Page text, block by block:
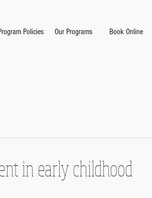
Policies Our Programs Book Online
in early childhood